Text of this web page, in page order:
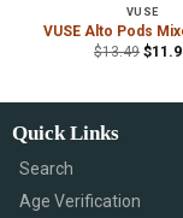
VUSE
VUSE Alto Pods
$13.49 $
Quick Links
Search
Age Verification